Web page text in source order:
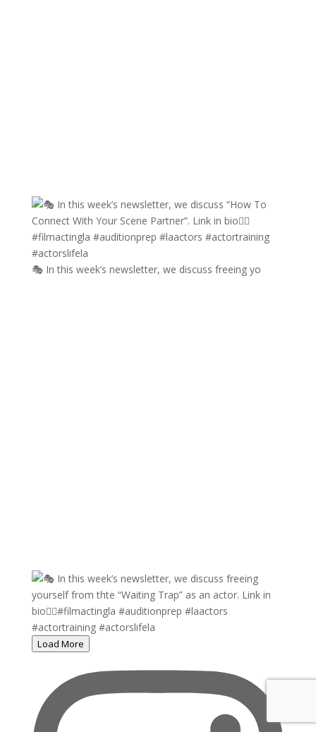
🎭 In this week’s newsletter, we discuss freeing yo
Load More